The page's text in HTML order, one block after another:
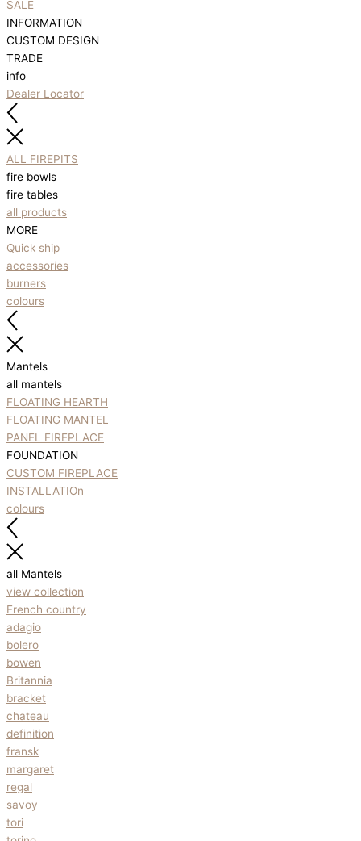
SALE
INFORMATION
CUSTOM DESIGN
TRADE
info
Dealer Locator
ALL FIREPITS
fire bowls
fire tables
all products
MORE
Quick ship
accessories
burners
colours
Mantels
all mantels
FLOATING HEARTH
FLOATING MANTEL
PANEL FIREPLACE
FOUNDATION
CUSTOM FIREPLACE
INSTALLATIOn
colours
all Mantels
view collection
French country
adagio
bolero
bowen
Britannia
bracket
chateau
definition
fransk
margaret
regal
savoy
tori